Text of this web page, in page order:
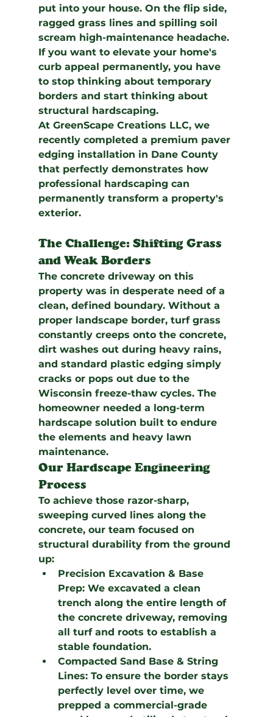
put into your house. On the flip side,
ragged grass lines and spilling soil
scream high-maintenance headache.
If you want to elevate your home's
curb appeal permanently, you have
to stop thinking about temporary
borders and start thinking about
structural hardscaping.
At GreenScape Creations LLC, we
recently completed a premium paver
edging installation in Dane County
that perfectly demonstrates how
professional hardscaping can
permanently transform a property's
exterior.
The Challenge: Shifting Grass
and Weak Borders
The concrete driveway on this
property was in desperate need of a
clean, defined boundary. Without a
proper landscape border, turf grass
constantly creeps onto the concrete,
dirt washes out during heavy rains,
and standard plastic edging simply
cracks or pops out due to the
Wisconsin freeze-thaw cycles. The
homeowner needed a long-term
hardscape solution built to endure
the elements and heavy lawn
maintenance.
Our Hardscape Engineering
Process
To achieve those razor-sharp,
sweeping curved lines along the
concrete, our team focused on
structural durability from the ground
up:
Precision Excavation & Base
Prep: We excavated a clean
trench along the entire length of
the concrete driveway, removing
all turf and roots to establish a
stable foundation.
Compacted Sand Base & String
Lines: To ensure the border stays
perfectly level over time, we
prepped a commercial-grade